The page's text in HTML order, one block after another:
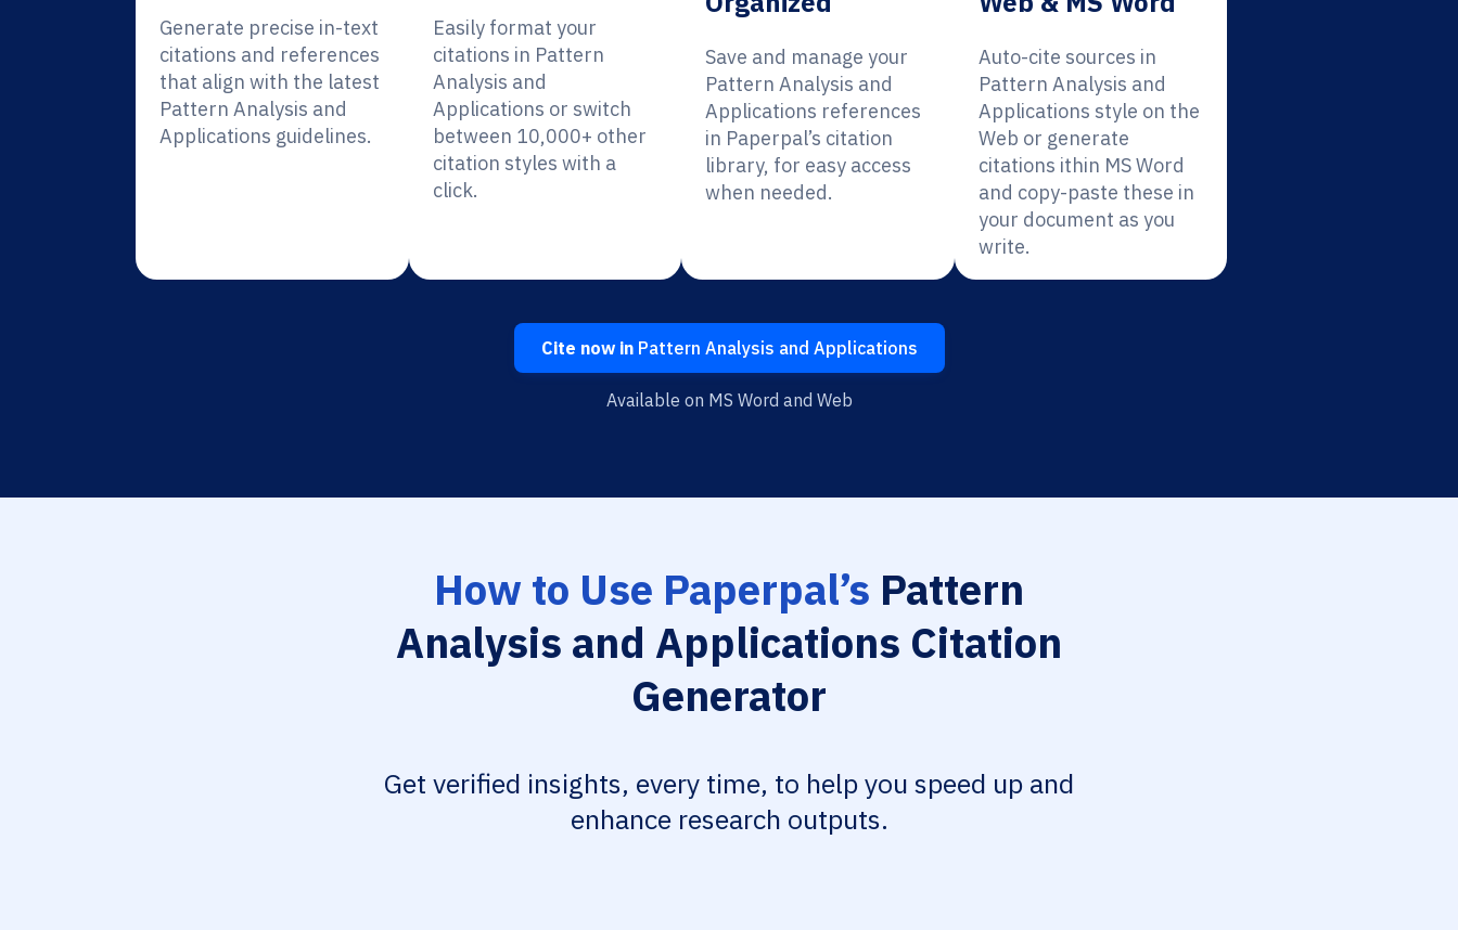
Generate precise in-text
citations and references
that align with the latest
Pattern Analysis and
Applications guidelines.
Easily format your
citations in Pattern
Analysis and
Applications or switch
between 10,000+ other
citation styles with a
click.
Save and manage your
Pattern Analysis and
Applications references
in Paperpal’s citation
library, for easy access
when needed.
Auto-cite sources in
Pattern Analysis and
Applications style on the
Web or generate
citations ithin MS Word
and copy-paste these in
your document as you
write.
Cite now inPattern Analysis and Applications
Available on MS Word and Web
How to Use Paperpal’s Pattern
Analysis and Applications Citation
Generator
Get verified insights, every time, to help you speed up and
enhance research outputs.